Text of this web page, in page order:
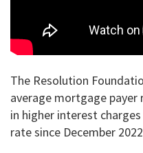
The Resolution
average mortgage payer
in higher interest
rate since December